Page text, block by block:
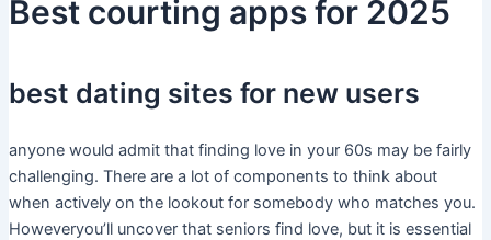
Best courting apps for 2025
best dating sites for new users
anyone would admit that finding love in your 60s may be fairly
challenging. There are a lot of components to think about
when actively on the lookout for somebody who matches you.
Howeveryou’ll uncover that seniors find love, but it is essential